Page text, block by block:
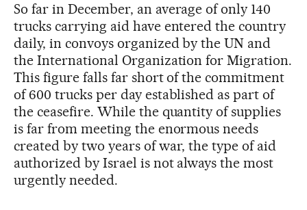
So far in December, an average of only 140
trucks carrying aid have entered the country
daily, in convoys organized by the UN and
the International Organization for Migration.
This figure falls far short of the commitment
of 600 trucks per day established as part of
the ceasefire. While the quantity of supplies
is far from meeting the enormous needs
created by two years of war, the type of aid
authorized by Israel is not always the most
urgently needed.